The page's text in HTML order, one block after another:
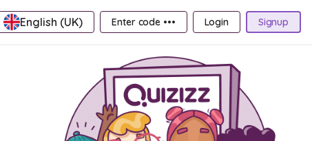
English (UK) Enter code ••• Login Signup